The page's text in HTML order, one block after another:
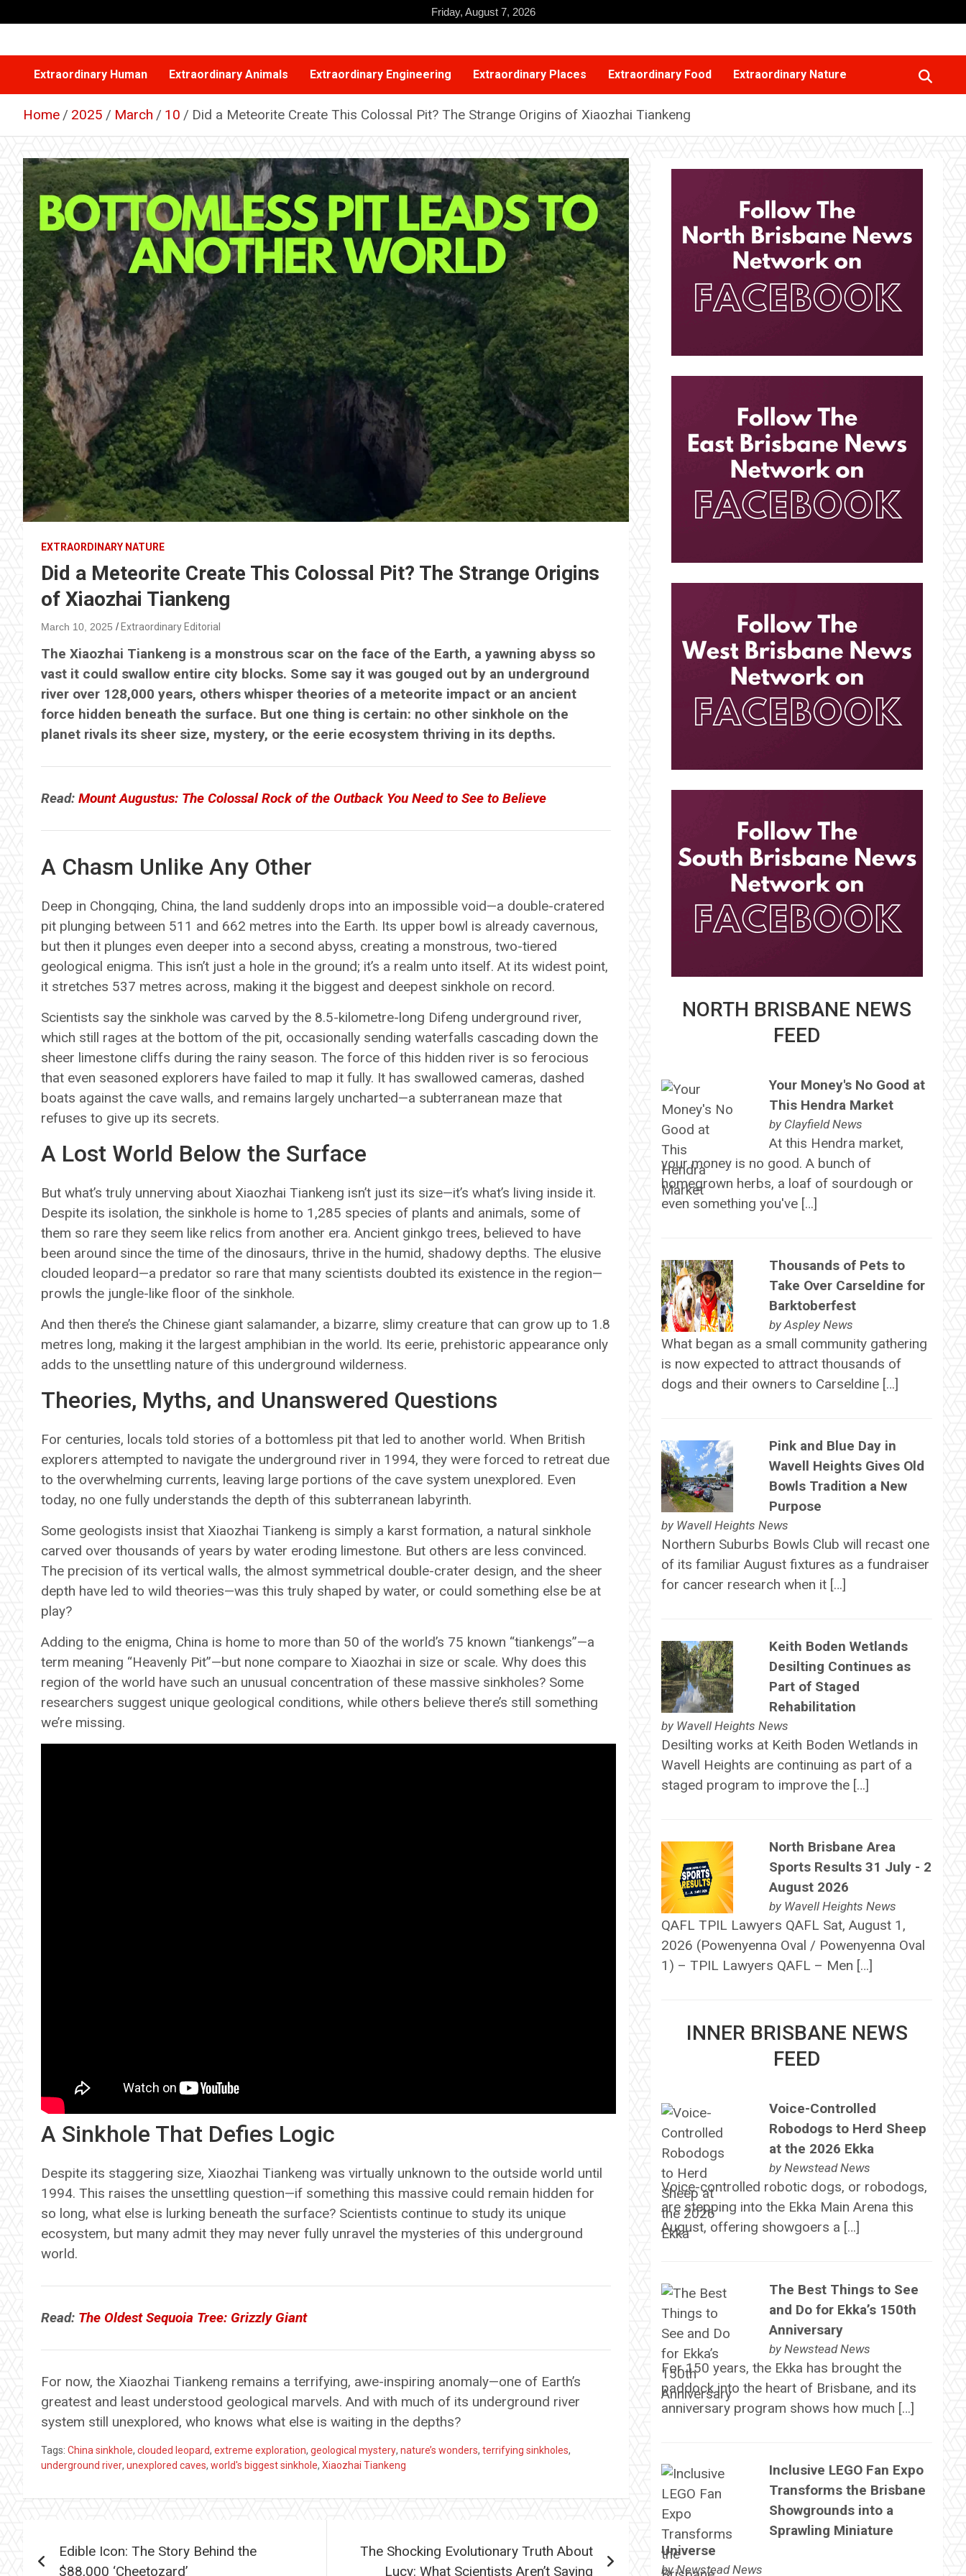
to
Friday, August 7, 2026
Extraordinary Human Extraordinary Animals Extraordinary Engineering Extraordinary Places Extraordinary Food Extraordinary Nature
Home 2025 March 10 Did a Meteorite Create This Colossal Pit? The Strange Origins of Xiaozhai Tiankeng
EXTRAORDINARY NATURE
Did a Meteorite Create This Colossal Pit? The Strange Origins
of Xiaozhai Tiankeng
March 10, 2025 Extraordinary Editorial
The Xiaozhai Tiankeng is a monstrous scar on the face of the Earth, a yawning abyss so
vast it could swallow entire city blocks. Some say it was gouged out by an underground
river over 128,000 years, others whisper theories of a meteorite impact or an ancient
force hidden beneath the surface. But one thing is certain: no other sinkhole on the
planet rivals its sheer size, mystery, or the eerie ecosystem thriving in its depths.
Read: Mount Augustus: The Colossal Rock of the Outback You Need to See to Believe
A Chasm Unlike Any Other
Deep in Chongqing, China, the land suddenly drops into an impossible void—a double-cratered
pit plunging between 511 and 662 metres into the Earth. Its upper bowl is already cavernous,
but then it plunges even deeper into a second abyss, creating a monstrous, two-tiered
geological enigma. This isn’t just a hole in the ground; it’s a realm unto itself. At its widest point,
it stretches 537 metres across, making it the biggest and deepest sinkhole on record.
Scientists say the sinkhole was carved by the 8.5-kilometre-long Difeng underground river,
which still rages at the bottom of the pit, occasionally sending waterfalls cascading down the
sheer limestone cliffs during the rainy season. The force of this hidden river is so ferocious
that even seasoned explorers have failed to map it fully. It has swallowed cameras, dashed
boats against the cave walls, and remains largely uncharted—a subterranean maze that
refuses to give up its secrets.
A Lost World Below the Surface
But what’s truly unnerving about Xiaozhai Tiankeng isn’t just its size—it’s what’s living inside it.
Despite its isolation, the sinkhole is home to 1,285 species of plants and animals, some of
them so rare they seem like relics from another era. Ancient ginkgo trees, believed to have
been around since the time of the dinosaurs, thrive in the humid, shadowy depths. The elusive
clouded leopard—a predator so rare that many scientists doubted its existence in the region—
prowls the jungle-like floor of the sinkhole.
And then there’s the Chinese giant salamander, a bizarre, slimy creature that can grow up to 1.8
metres long, making it the largest amphibian in the world. Its eerie, prehistoric appearance only
adds to the unsettling nature of this underground wilderness.
Theories, Myths, and Unanswered Questions
For centuries, locals told stories of a bottomless pit that led to another world. When British
explorers attempted to navigate the underground river in 1994, they were forced to retreat due
to the overwhelming currents, leaving large portions of the cave system unexplored. Even
today, no one fully understands the depth of this subterranean labyrinth.
Some geologists insist that Xiaozhai Tiankeng is simply a karst formation, a natural sinkhole
carved over thousands of years by water eroding limestone. But others are less convinced.
The precision of its vertical walls, the almost symmetrical double-crater design, and the sheer
depth have led to wild theories—was this truly shaped by water, or could something else be at
play?
Adding to the enigma, China is home to more than 50 of the world’s 75 known “tiankengs”—a
term meaning “Heavenly Pit”—but none compare to Xiaozhai in size or scale. Why does this
region of the world have such an unusual concentration of these massive sinkholes? Some
researchers suggest unique geological conditions, while others believe there’s still something
we’re missing.
A Sinkhole That Defies Logic
Despite its staggering size, Xiaozhai Tiankeng was virtually unknown to the outside world until
1994. This raises the unsettling question—if something this massive could remain hidden for
so long, what else is lurking beneath the surface? Scientists continue to study its unique
ecosystem, but many admit they may never fully unravel the mysteries of this underground
world.
Read: The Oldest Sequoia Tree: Grizzly Giant
For now, the Xiaozhai Tiankeng remains a terrifying, awe-inspiring anomaly—one of Earth’s
greatest and least understood geological marvels. And with much of its underground river
system still unexplored, who knows what else is waiting in the depths?
Tags: China sinkhole, clouded leopard, extreme exploration, geological mystery, nature’s wonders, terrifying sinkholes,
underground river, unexplored caves, world's biggest sinkhole, Xiaozhai Tiankeng
navigation
Edible Icon: The Story Behind the
$88,000 ‘Cheetozard’
The Shocking Evolutionary Truth About
Lucy: What Scientists Aren’t Saying
NORTH BRISBANE NEWS
FEED
Your Money's No Good at
This Hendra Market
by Clayfield News
At this Hendra market,
your money is no good. A bunch of
homegrown herbs, a loaf of sourdough or
even something you've […]
Thousands of Pets to
Take Over Carseldine for
Barktoberfest
byAspley News
What began as a small community gathering
is now expected to attract thousands of
dogs and their owners to Carseldine […]
Pink and Blue Day in
Wavell Heights Gives Old
Bowls Tradition a New
Purpose
by Wavell Heights News
Northern Suburbs Bowls Club will recast one
of its familiar August fixtures as a fundraiser
for cancer research when it […]
Keith Boden Wetlands
Desilting Continues as
Part of Staged
Rehabilitation
by Wavell Heights News
Desilting works at Keith Boden Wetlands in
Wavell Heights are continuing as part of a
staged program to improve the […]
North Brisbane Area
Sports Results 31 July - 2
August 2026
by Wavell Heights News
QAFL TPIL Lawyers QAFL Sat, August 1,
2026 (Powenyenna Oval / Powenyenna Oval
1) – TPIL Lawyers QAFL – Men […]
INNER BRISBANE NEWS
FEED
Voice-Controlled
Robodogs to Herd Sheep
at the 2026 Ekka
by Newstead News
Voice-controlled robotic dogs, or robodogs,
are stepping into the Ekka Main Arena this
August, offering showgoers a […]
The Best Things to See
and Do for Ekka’s 150th
Anniversary
by Newstead News
For 150 years, the Ekka has brought the
paddock into the heart of Brisbane, and its
anniversary program shows how much […]
Inclusive LEGO Fan Expo
Transforms the Brisbane
Showgrounds into a
Sprawling Miniature
Universe
byNewstead News